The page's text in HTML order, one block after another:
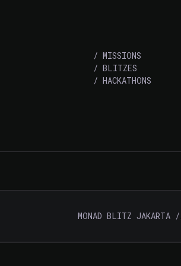
/ MISSIONS
/ BLITZES
/ HACKATHONS
MONAD BLITZ JAKARTA